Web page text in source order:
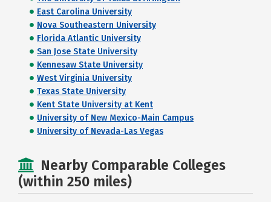
East Carolina University
Nova Southeastern University
Florida Atlantic University
San Jose State University
Kennesaw State University
West Virginia University
Texas State University
Kent State University at Kent
University of New Mexico-Main Campus
University of Nevada-Las Vegas
Nearby Comparable Colleges
(within 250 miles)